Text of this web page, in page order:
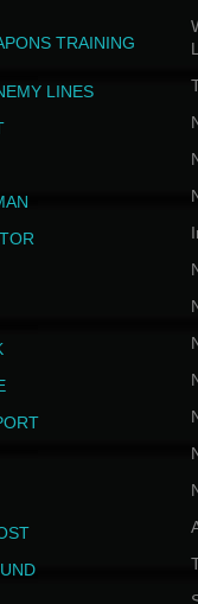
TRAINING
LINES